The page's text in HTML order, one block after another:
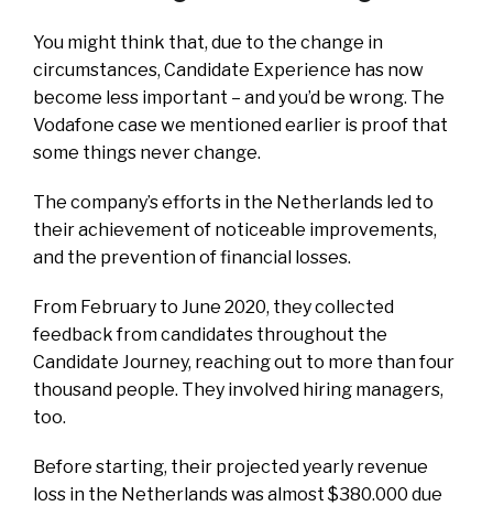
You might think that, due to the change in
circumstances, Candidate Experience has now
become less important – and you’d be wrong. The
Vodafone case we mentioned earlier is proof that
some things never change.
The company’s efforts in the Netherlands led to
their achievement of noticeable improvements,
and the prevention of financial losses.
From February to June 2020, they collected
feedback from candidates throughout the
Candidate Journey, reaching out to more than four
thousand people. They involved hiring managers,
too.
Before starting, their projected yearly revenue
loss in the Netherlands was almost $380.000 due